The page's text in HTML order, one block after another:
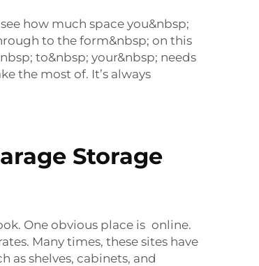
how much space you&nbsp;
to the form&nbsp; on this
to&nbsp; your&nbsp; needs
the most of. It’s always
Storage
One obvious place is online.
Many times, these sites have
as shelves, cabinets, and